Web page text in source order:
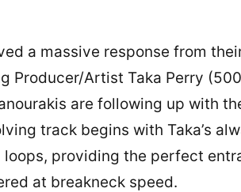
a massive response from
Producer/Artist Taka Perry
are following up with
track begins with Taka’s
providing the perfect
at breakneck speed.